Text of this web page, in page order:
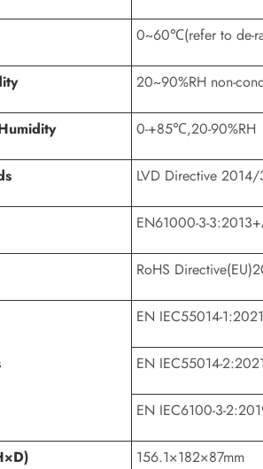
0~60℃(refer to de-
20~90%RH non-
0-+85℃,20-90%RH
LVD Directive
EN61000-3-
RoHS
EN IEC55014-1:2021
EN IEC55014-2:2021
EN IEC6100-3-
156.1×182×87mm